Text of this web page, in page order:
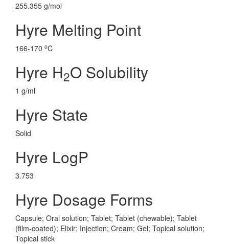
255.355 g/mol
Hyre Melting Point
166-170 oC
Hyre H2O Solubility
1 g/ml
Hyre State
Solid
Hyre LogP
3.753
Hyre Dosage Forms
Capsule; Oral solution; Tablet; Tablet (chewable); Tablet
(film-coated); Elixir; Injection; Cream; Gel; Topical solution;
Topical stick